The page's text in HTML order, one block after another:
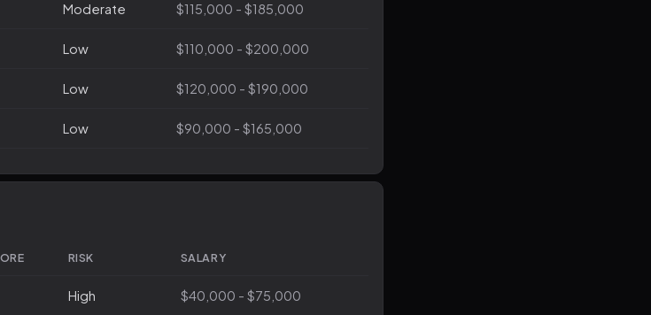
Moderate $115,000 - $185,000
Low $110,000 - $200,000
Low $120,000 - $190,000
Low $90,000 - $165,000
RISK SALARY
High $40,000 - $75,000